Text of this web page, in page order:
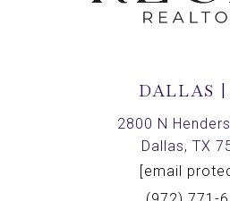
DALLAS |
2800 N
Dallas, TX
[email